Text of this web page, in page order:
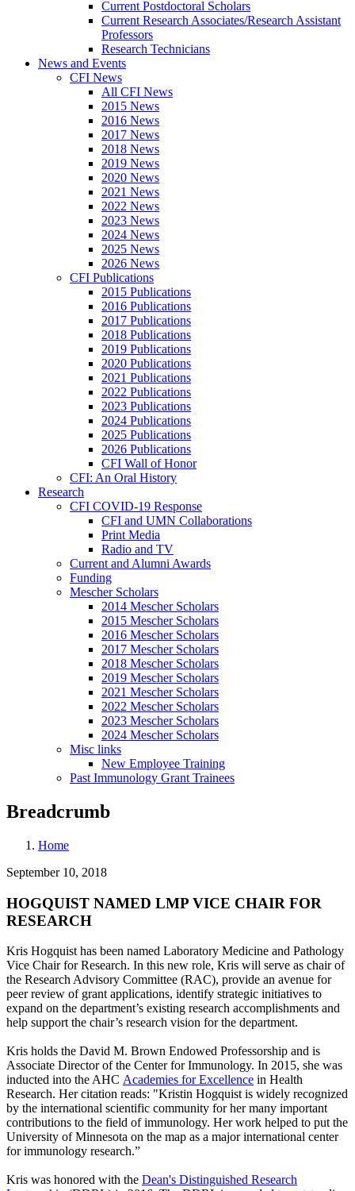
Current Postdoctoral Scholars
Current Research Associates/Research Assistant
Professors
Research Technicians
News and Events
CFI News
All CFI News
2015 News
2016 News
2017 News
2018 News
2019 News
2020 News
2021 News
2022 News
2023 News
2024 News
2025 News
2026 News
CFI Publications
2015 Publications
2016 Publications
2017 Publications
2018 Publications
2019 Publications
2020 Publications
2021 Publications
2022 Publications
2023 Publications
2024 Publications
2025 Publications
2026 Publications
CFI Wall of Honor
CFI: An Oral History
Research
CFI COVID-19 Response
CFI and UMN Collaborations
Print Media
Radio and TV
Current and Alumni Awards
Funding
Mescher Scholars
2014 Mescher Scholars
2015 Mescher Scholars
2016 Mescher Scholars
2017 Mescher Scholars
2018 Mescher Scholars
2019 Mescher Scholars
2021 Mescher Scholars
2022 Mescher Scholars
2023 Mescher Scholars
2024 Mescher Scholars
Misc links
New Employee Training
Past Immunology Grant Trainees
Breadcrumb
Home
September 10, 2018
HOGQUIST NAMED LMP VICE CHAIR FOR
RESEARCH
Kris Hogquist has been named Laboratory Medicine and Pathology
Vice Chair for Research. In this new role, Kris will serve as chair of
the Research Advisory Committee (RAC), provide an avenue for
peer review of grant applications, identify strategic initiatives to
expand on the department’s existing research accomplishments and
help support the chair’s research vision for the department.
Kris holds the David M. Brown Endowed Professorship and is
Associate Director of the Center for Immunology. In 2015, she was
inducted into the AHC Academies for Excellence in Health
Research. Her citation reads: "Kristin Hogquist is widely recognized
by the international scientific community for her many important
contributions to the field of immunology. Her work helped to put the
University of Minnesota on the map as a major international center
for immunology research.”
Kris was honored with the Dean's Distinguished Research